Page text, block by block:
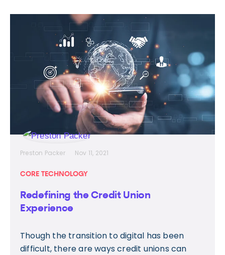
Preston Packer Nov 11, 2021
CORE TECHNOLOGY
Redefining the Credit Union
Experience
Though the transition to digital has been
difficult, there are ways credit unions can